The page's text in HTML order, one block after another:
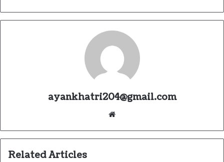
ayankhatri204@gmail.com
Related Articles